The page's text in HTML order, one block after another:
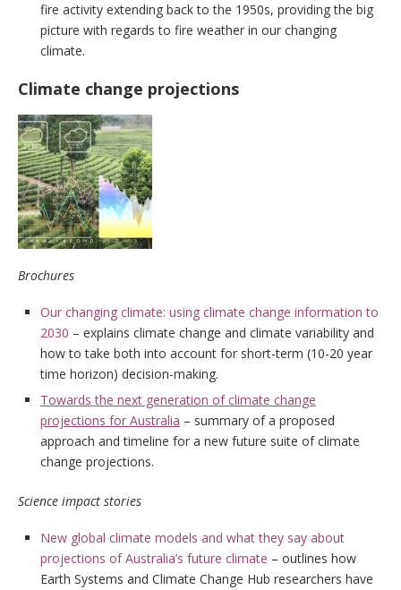
fire activity extending back to the 1950s, providing the big
picture with regards to fire weather in our changing
climate.
Climate change projections
Brochures
Our changing climate: using climate change information to
2030 – explains climate change and climate variability and
how to take both into account for short-term (10-20 year
time horizon) decision-making.
Towards the next generation of climate change
projections for Australia – summary of a proposed
approach and timeline for a new future suite of climate
change projections.
Science impact stories
New global climate models and what they say about
projections of Australia’s future climate – outlines how
Earth Systems and Climate Change Hub researchers have